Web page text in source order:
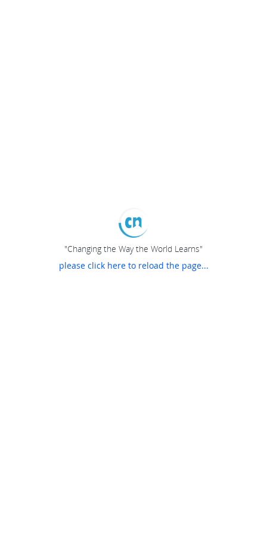
"Changing the Way the World Learns"
please click here to reload the page...